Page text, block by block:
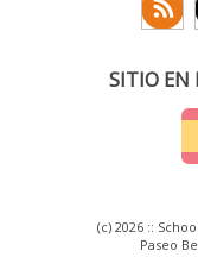
SITIO EN
(c) 2026 ::
Paseo